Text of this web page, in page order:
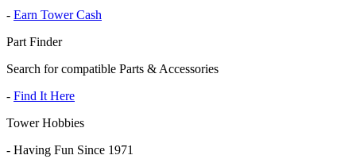
- Earn Tower Cash
Part Finder
Search for compatible Parts & Accessories
- Find It Here
Tower Hobbies
- Having Fun Since 1971